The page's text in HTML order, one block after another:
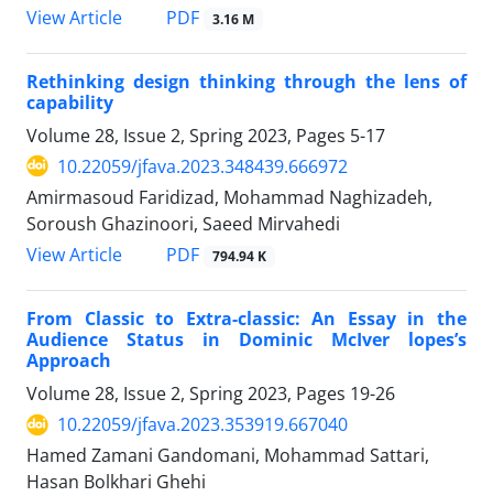
View Article
PDF 3.16 M
Rethinking design thinking through the lens of
capability
Volume 28, Issue 2, Spring 2023, Pages 5-17
10.22059/jfava.2023.348439.666972
Amirmasoud Faridizad, Mohammad Naghizadeh,
Soroush Ghazinoori, Saeed Mirvahedi
View Article
PDF 794.94 K
From Classic to Extra-classic: An Essay in the
Audience Status in Dominic McIver lopes’s
Approach
Volume 28, Issue 2, Spring 2023, Pages 19-26
10.22059/jfava.2023.353919.667040
Hamed Zamani Gandomani, Mohammad Sattari,
Hasan Bolkhari Ghehi